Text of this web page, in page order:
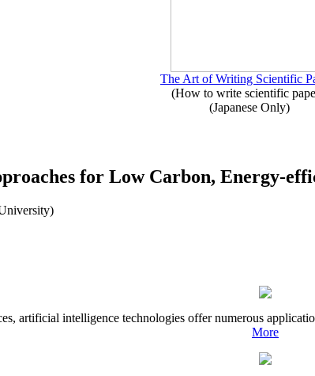
The Art of Writing Scientific
(How to write scientific
(Japanese Only)
for Low Carbon, Energy-
artificial intelligence technologies offer numerous
More